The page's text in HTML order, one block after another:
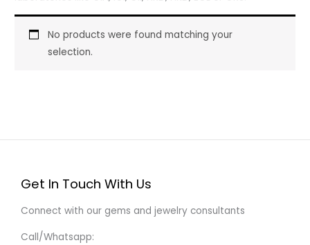
No products were found matching your
selection.
Get In Touch With Us
Connect with our gems and jewelry consultants
Call/Whatsapp: